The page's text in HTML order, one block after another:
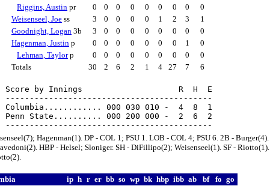
Riggins, Austin pr 0 0 0 0 0 0 0 0
0
Weisenseel, Joe ss 3 0 0 0 0 1 2 3
1
Goodnight, Logan 3b 3 0 0 0 0 0 0 0
0
Hagenman, Justin p 0 0 0 0 0 0 0 1
0
Lehman, Taylorp 0 0 0 0 0 0 0 0
0
Totals
30 2 6 2 1 4 27 7 6
Score by Innings                    R  H  E
-------------------------------------------
Columbia............ 000 030 010 -  4  8  1
Penn State.......... 000 200 000 -  2  6  2
Hagenman(1). DP - COL 1; PSU 1. LOB - COL 4; PSU 6. 2B - Burger(4).
HBP - Helsel; Sloniger. SH - DiFillipo(2); Weisenseel(1). SF - Riotto(1).
ip h r er bb so wp bk hbp ibb ab bf fo go